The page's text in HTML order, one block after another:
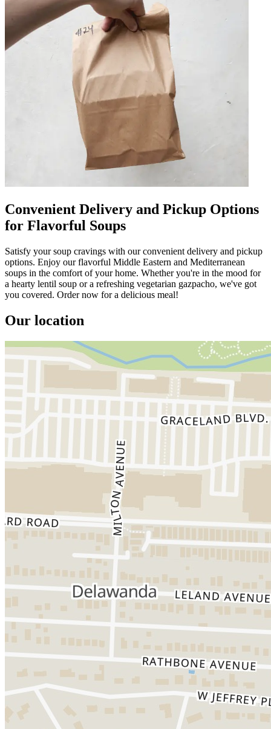
Convenient Delivery and Pickup Options
for Flavorful Soups
Satisfy your soup cravings with our convenient delivery and pickup
options. Enjoy our flavorful Middle Eastern and Mediterranean
soups in the comfort of your home. Whether you're in the mood for
a hearty lentil soup or a refreshing vegetarian gazpacho, we've got
you covered. Order now for a delicious meal!
Our location